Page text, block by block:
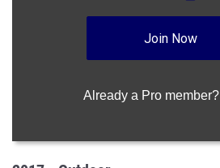
Join Now
Already a Pro member?